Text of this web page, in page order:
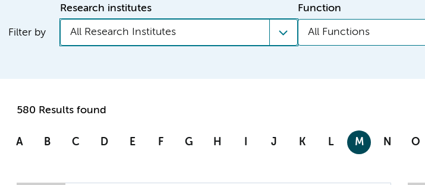
Filter by
Research institutes
All Research Institutes
Function
All Functions
580 Results found
A B C D E F G H I J K L M N O